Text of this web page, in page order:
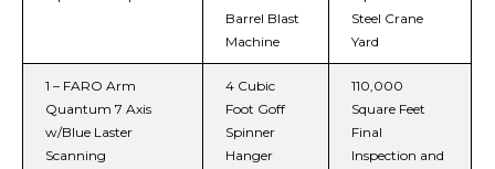
Barrel Blast
Machine
Steel Crane
Yard
1 – FARO Arm
Quantum 7 Axis
w/Blue Laster
Scanning
4 Cubic
Foot Goff
Spinner
Hanger
110,000
Square Feet
Final
Inspection and